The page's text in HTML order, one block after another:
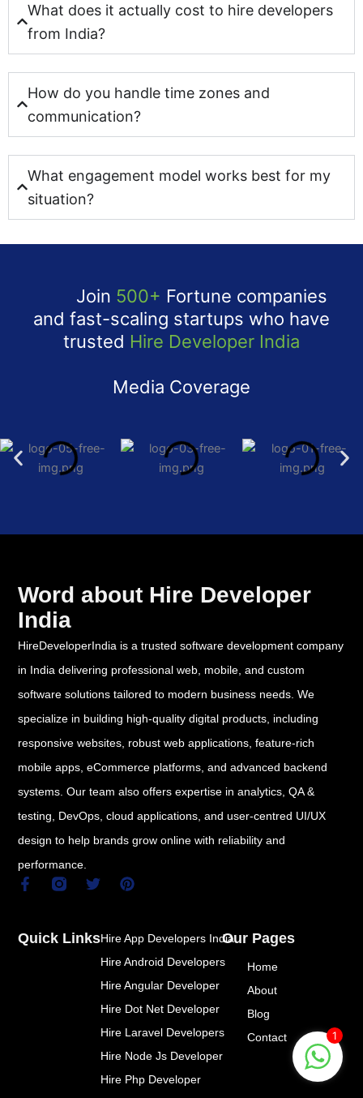
What does it actually cost to hire developers
from India?
How do you handle time zones and
communication?
What engagement model works best for my
situation?
Join 500+ Fortune companies
and fast-scaling startups who have
trusted Hire Developer India
Media Coverage
Word about Hire Developer
India
HireDeveloperIndia is a trusted software development company
in India delivering professional web, mobile, and custom
software solutions tailored to modern business needs. We
specialize in building high-quality digital products, including
responsive websites, robust web applications, feature-rich
mobile apps, eCommerce platforms, and advanced backend
systems. Our team also offers expertise in analytics, QA &
testing, DevOps, cloud applications, and user-centred UI/UX
design to help brands grow online with reliability and
performance.
F
b
T
t
P
e
r
e
s
Our Pages
Home
About
Blog
Contact
Quick LinksHire App Developers India
Hire Android Developers
Hire Angular Developer
Hire Dot Net Developer
Hire Laravel Developers
Hire Node Js Developer
Hire Php Developer
1